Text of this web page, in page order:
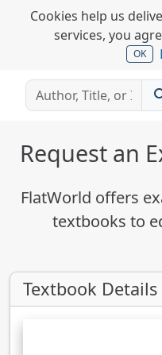
Cookies help us
services, you
OK
Request an
FlatWorld offers
textbooks to
Textbook Details